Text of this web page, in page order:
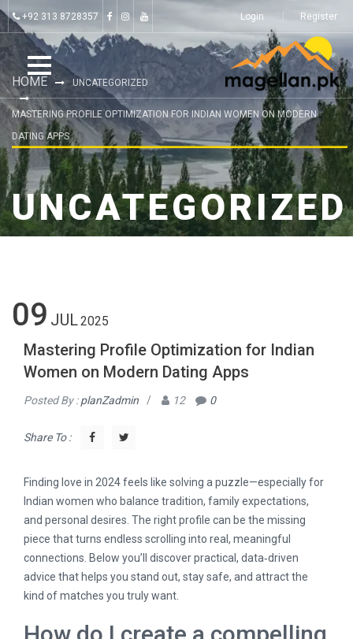
+92 313 8728357 Login Register
HOME UNCATEGORIZED
MASTERING PROFILE OPTIMIZATION FOR INDIAN WOMEN ON MODERN
DATING APPS
UNCATEGORIZED
09 JUL2025
Mastering Profile Optimization for Indian
Women on Modern Dating Apps
Posted By :planZadmin / 12 0
Share To :
Finding love in 2024 feels like solving a puzzle—especially for
Indian women who balance tradition, family expectations,
and personal desires. The right profile can be the missing
piece that turns endless scrolling into real, meaningful
connections. Below you’ll discover practical, data‑driven
advice that helps you stand out, stay safe, and attract the
kind of matches you truly want.
How do I create a compelling